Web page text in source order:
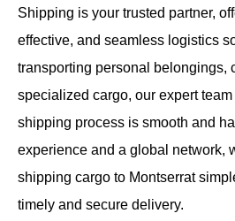
Shipping is your trusted partner,
effective, and seamless logistics
transporting personal belongings,
specialized cargo, our expert
shipping process is smooth and
experience and a global network,
shipping cargo to Montserrat
timely and secure delivery.